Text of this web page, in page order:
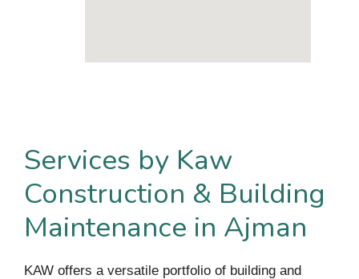
Services by Kaw
Construction & Building
Maintenance in Ajman
KAW offers a versatile portfolio of building and